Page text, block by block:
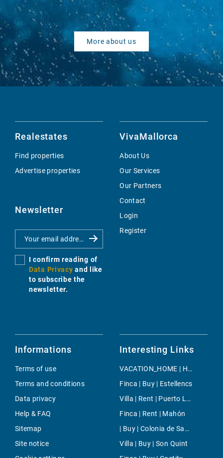
More about us
Realestates
Find properties
Advertise properties
Newsletter
I confirm reading of
Data Privacy and like
to subscribe the
newsletter.
VivaMallorca
About Us
Our Services
Our Partners
Contact
Login
Register
Informations
Terms of use
Terms and conditions
Data privacy
Help & FAQ
Sitemap
Site notice
Interesting Links
VACATION_HOME | Holiday | Lloseta
Finca | Buy | Estellencs
Villa | Rent | Puerto Luz
Finca | Rent | Mahón
| Buy | Colonia de Sant Jordi
Villa | Buy | Son Quint